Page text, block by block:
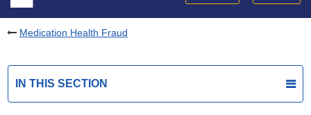
Medication Health Fraud
IN THIS SECTION